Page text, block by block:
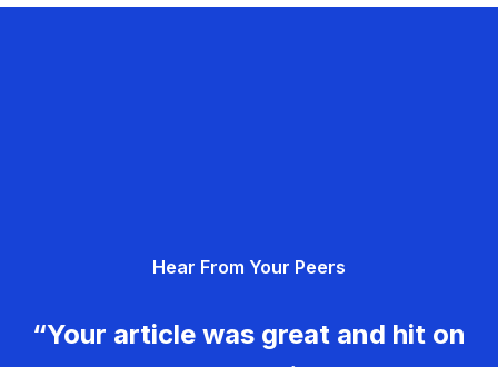
Hear From Your Peers
“Your article was great and hit on